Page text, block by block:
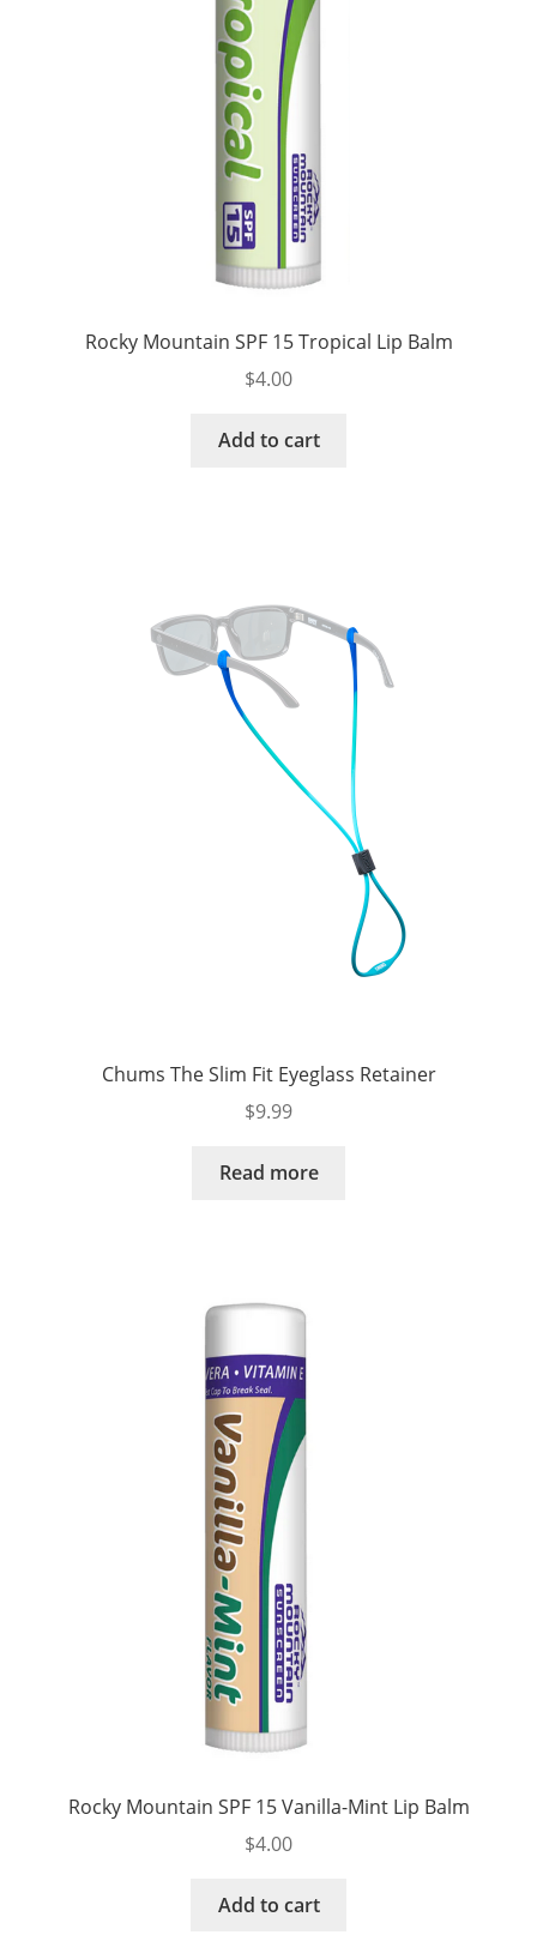
Rocky Mountain SPF 15 Tropical Lip Balm
$4.00
Add to cart
Chums The Slim Fit Eyeglass Retainer
$9.99
Read more
Rocky Mountain SPF 15 Vanilla-Mint Lip Balm
$4.00
Add to cart